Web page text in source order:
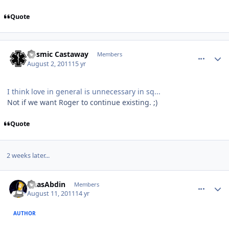
Quote
Cosmic Castaway Members
August 2, 201115 yr
I think love in general is unnecessary in sq...
Not if we want Roger to continue existing. ;)
Quote
2 weeks later...
AnasAbdin Members
August 11, 201114 yr
AUTHOR